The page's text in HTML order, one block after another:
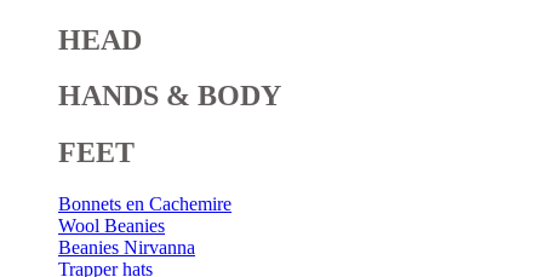
HEAD
HANDS & BODY
FEET
Bonnets en Cachemire
Wool Beanies
Beanies Nirvanna
Trapper hats